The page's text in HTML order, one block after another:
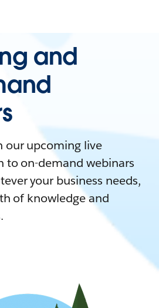
and
our upcoming live
to on-demand webinars
your business needs,
of knowledge and